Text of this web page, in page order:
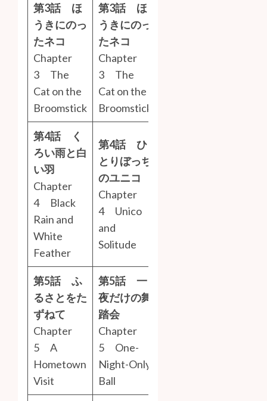
第3話 ほ
うきにのっ
たネコ
Chapter
3 The
Cat on the
Broomstick
第3話 ほ
うきにのっ
たネコ
Chapter
3 The
Cat on the
Broomstick
第4話 く
ろい雨と白
い羽
Chapter
4 Black
Rain and
White
Feather
第4話 ひ
とりぼっち
のユニコ
Chapter
4 Unico
and
Solitude
第5話 ふ
るさとをた
ずねて
Chapter
5 A
Hometown
Visit
第5話 一
夜だけの舞
踏会
Chapter
5 One-
Night-Only
Ball